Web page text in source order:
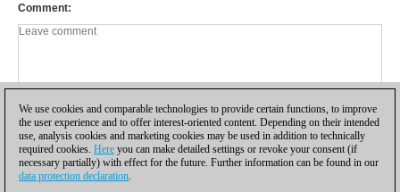
Comment
We use cookies and comparable technologies to provide certain functions, to improve
the user experience and to offer interest-oriented content. Depending on their intended
use, analysis cookies and marketing cookies may be used in addition to technically
required cookies. Here you can make detailed settings or revoke your consent (if
necessary partially) with effect for the future. Further information can be found in our
data protection declaration.